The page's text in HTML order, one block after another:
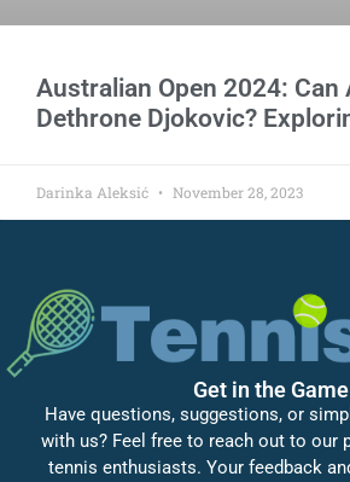
Australian Open 2024: Can
Dethrone Djokovic?
Darinka Aleksić November 28, 2023
Get in the Game
Have questions, suggestions, or
with us? Feel free to reach out to our
tennis enthusiasts. Your feedback